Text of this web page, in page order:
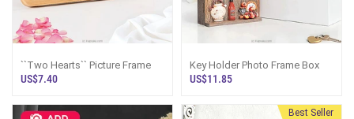
``Two Hearts`` Picture Frame
US$7.40
Key Holder Photo Frame Box
US$11.85
Best Seller